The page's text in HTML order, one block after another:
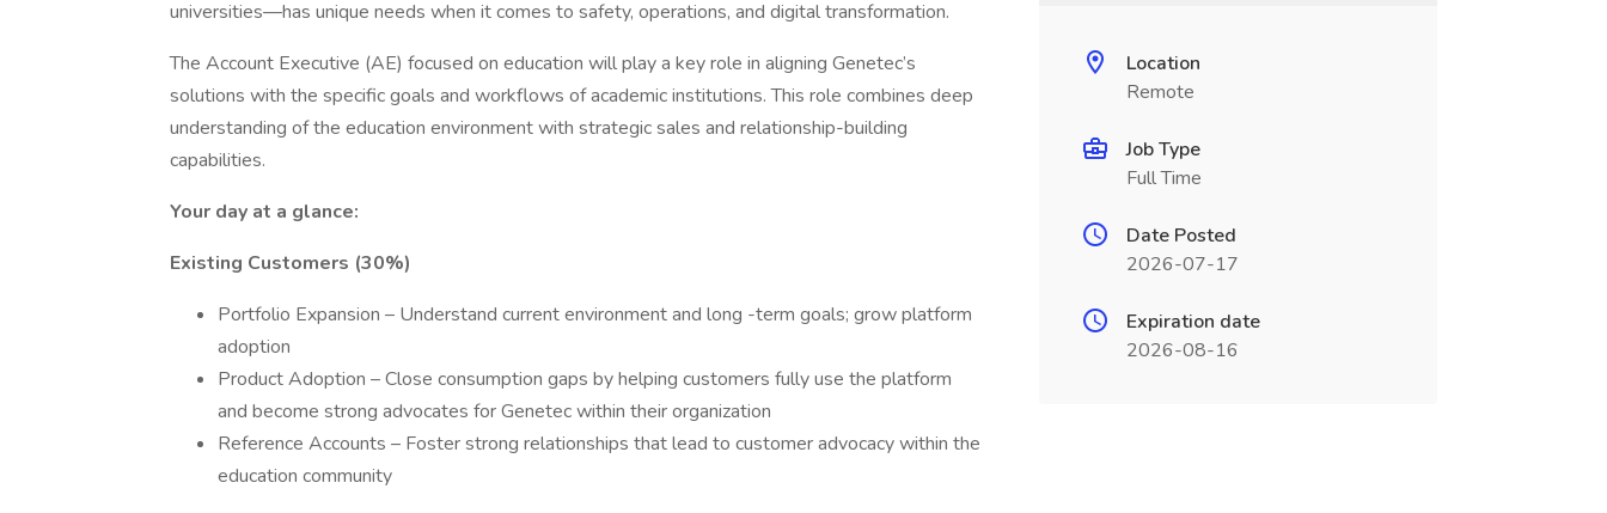
universities—has unique needs when it comes to safety, operations, and digital transformation.
The Account Executive (AE) focused on education will play a key role in aligning Genetec’s
solutions with the specific goals and workflows of academic institutions. This role combines deep
understanding of the education environment with strategic sales and relationship-building
capabilities.
Your day at a glance:
Existing Customers (30%)
Portfolio Expansion – Understand current environment and long -term goals; grow platform
adoption
Product Adoption – Close consumption gaps by helping customers fully use the platform
and become strong advocates for Genetec within their organization
Reference Accounts – Foster strong relationships that lead to customer advocacy within the
education community
Location
Remote
Job Type
Full Time
Date Posted
2026-07-17
Expiration date
2026-08-16